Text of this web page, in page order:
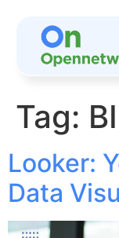
Tag:
Looker:
Data